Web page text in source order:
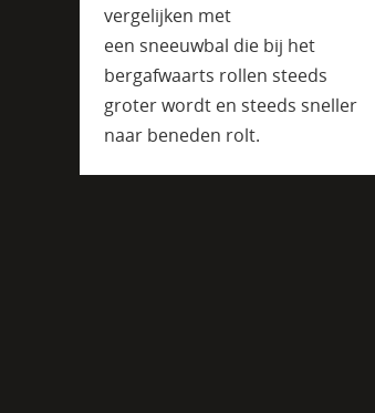
vergelijken met
een sneeuwbal die bij het
bergafwaarts rollen steeds
groter wordt en steeds sneller
naar beneden rolt.